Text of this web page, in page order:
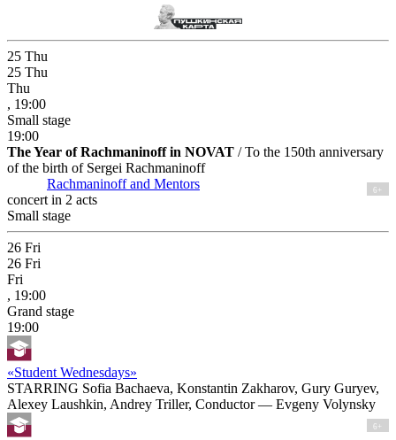
25 Thu
25 Thu
Thu
, 19:00
Small stage
19:00
The Year of Rachmaninoff in NOVAT / To the 150th anniversary
of the birth of Sergei Rachmaninoff
Rachmaninoff and Mentors
6+
concert in 2 acts
Small stage
26 Fri
26 Fri
Fri
, 19:00
Grand stage
19:00
«Student Wednesdays»
STARRING Sofia Bachaeva, Konstantin Zakharov, Gury Guryev,
Alexey Laushkin, Andrey Triller, Conductor — Evgeny Volynsky
6+